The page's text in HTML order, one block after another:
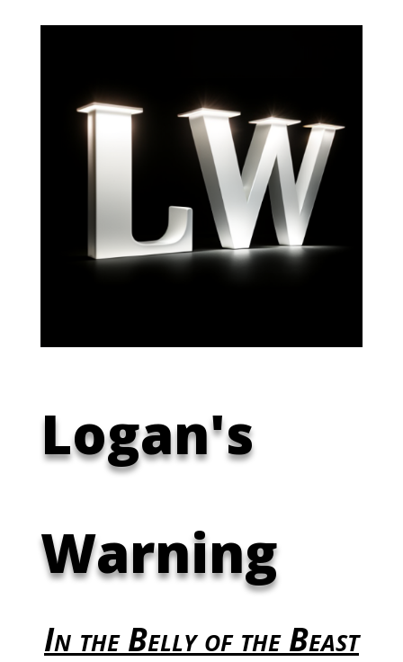
Logan's
Warning
In the Belly of the Beast